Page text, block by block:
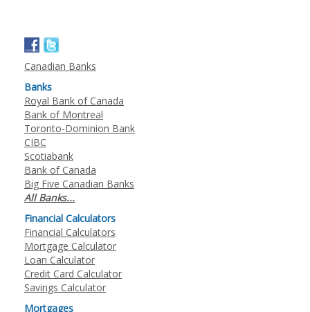
Canadian Banks
Banks
Royal Bank of Canada
Bank of Montreal
Toronto-Dominion Bank
CIBC
Scotiabank
Bank of Canada
Big Five Canadian Banks
All Banks...
Financial Calculators
Financial Calculators
Mortgage Calculator
Loan Calculator
Credit Card Calculator
Savings Calculator
Mortgages